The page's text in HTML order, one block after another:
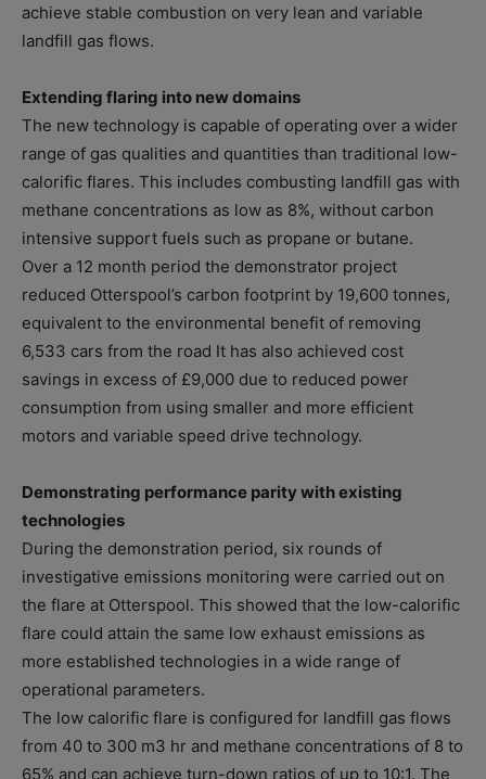
achieve stable combustion on very lean and variable
landfill gas flows.
Extending flaring into new domains
The new technology is capable of operating over a wider
range of gas qualities and quantities than traditional low-
calorific flares. This includes combusting landfill gas with
methane concentrations as low as 8%, without carbon
intensive support fuels such as propane or butane.
Over a 12 month period the demonstrator project
reduced Otterspool’s carbon footprint by 19,600 tonnes,
equivalent to the environmental benefit of removing
6,533 cars from the road It has also achieved cost
savings in excess of £9,000 due to reduced power
consumption from using smaller and more efficient
motors and variable speed drive technology.
Demonstrating performance parity with existing
technologies
During the demonstration period, six rounds of
investigative emissions monitoring were carried out on
the flare at Otterspool. This showed that the low-calorific
flare could attain the same low exhaust emissions as
more established technologies in a wide range of
operational parameters.
The low calorific flare is configured for landfill gas flows
from 40 to 300 m3 hr and methane concentrations of 8 to
65% and can achieve turn-down ratios of up to 10:1. The